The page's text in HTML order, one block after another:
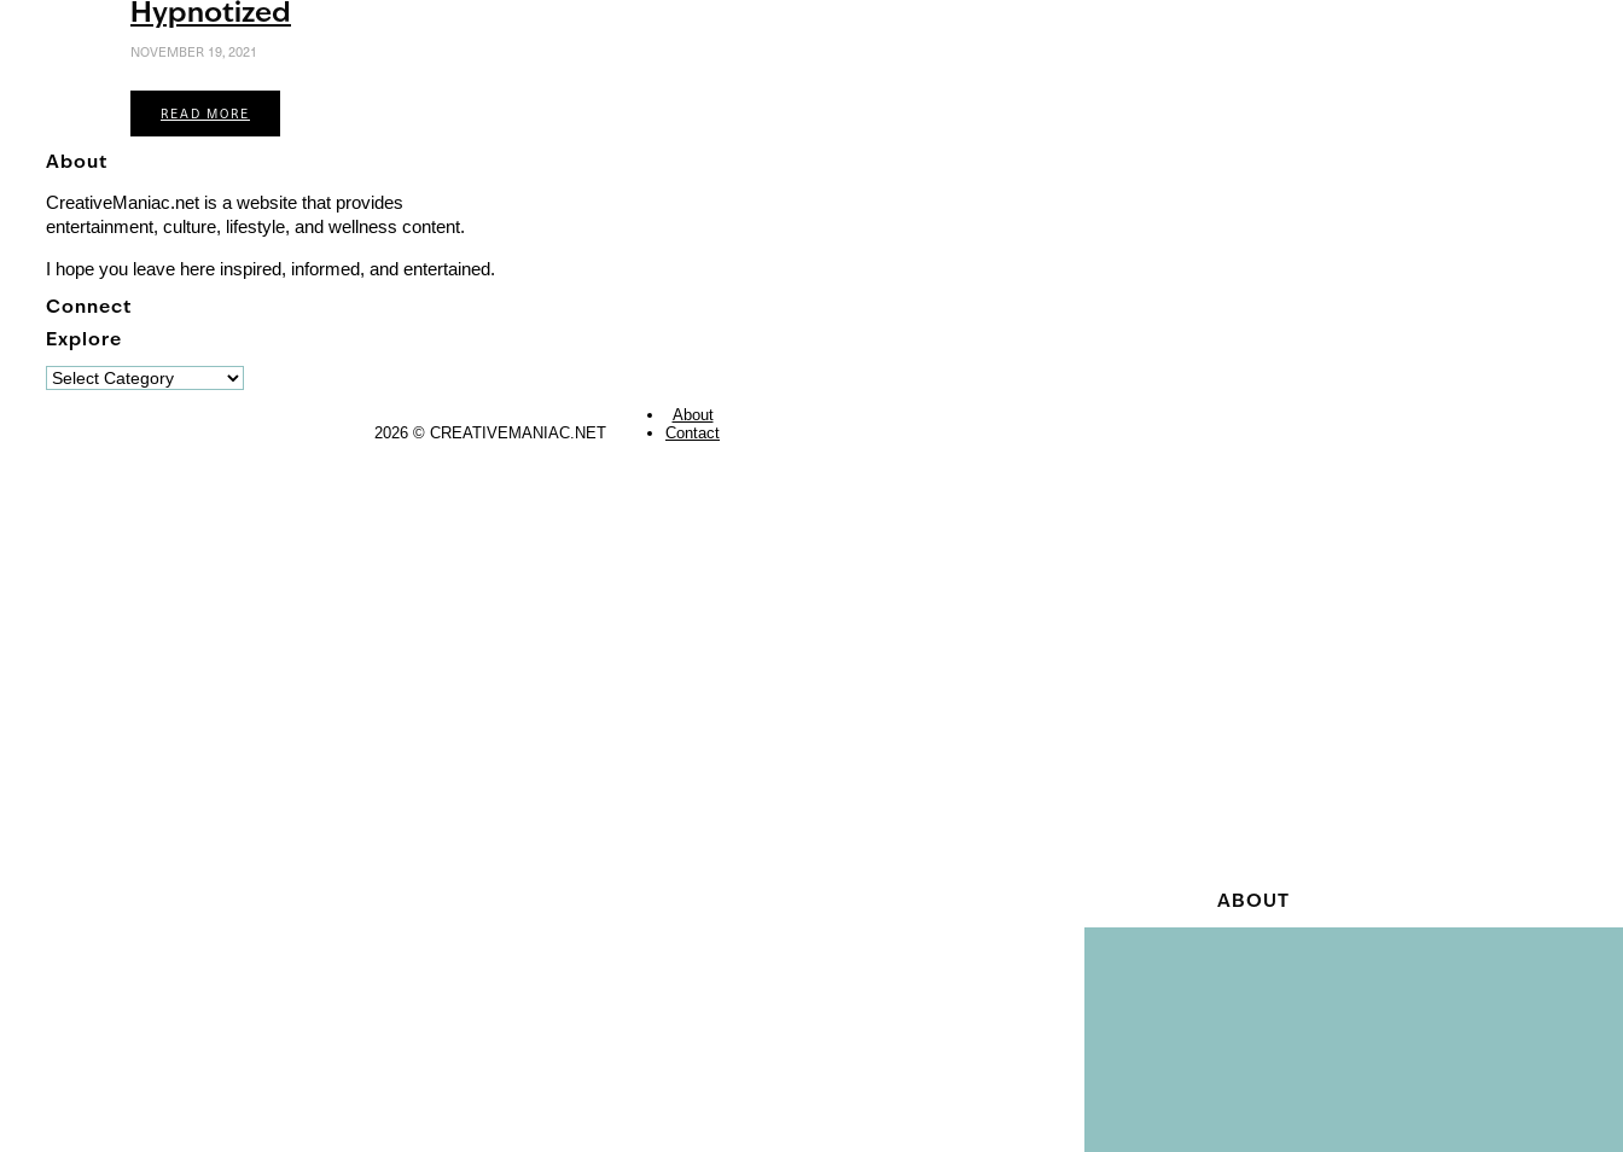
Hypnotized
NOVEMBER 19, 2021
READ MORE
ABOUT
About
CreativeManiac.net is a website that provides
entertainment, culture, lifestyle, and wellness content.
I hope you leave here inspired, informed, and entertained.
Connect
Explore
Explore
2026 © CREATIVEMANIAC.NET
About
Contact